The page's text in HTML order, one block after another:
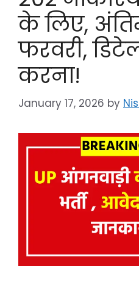
के लिए,
फरवरी,
करना!
January 17, 2026 by